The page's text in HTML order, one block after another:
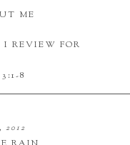
ME
REVIEW FOR
8
2012